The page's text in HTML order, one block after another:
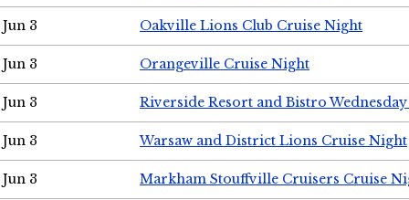
Jun 3 Oakville Lions Club Cruise Night
Jun 3 Orangeville Cruise Night
Jun 3 Riverside Resort and Bistro
Jun 3 Warsaw and District Lions Cruise Night
Jun 3 Markham Stouffville Cruisers Cruise